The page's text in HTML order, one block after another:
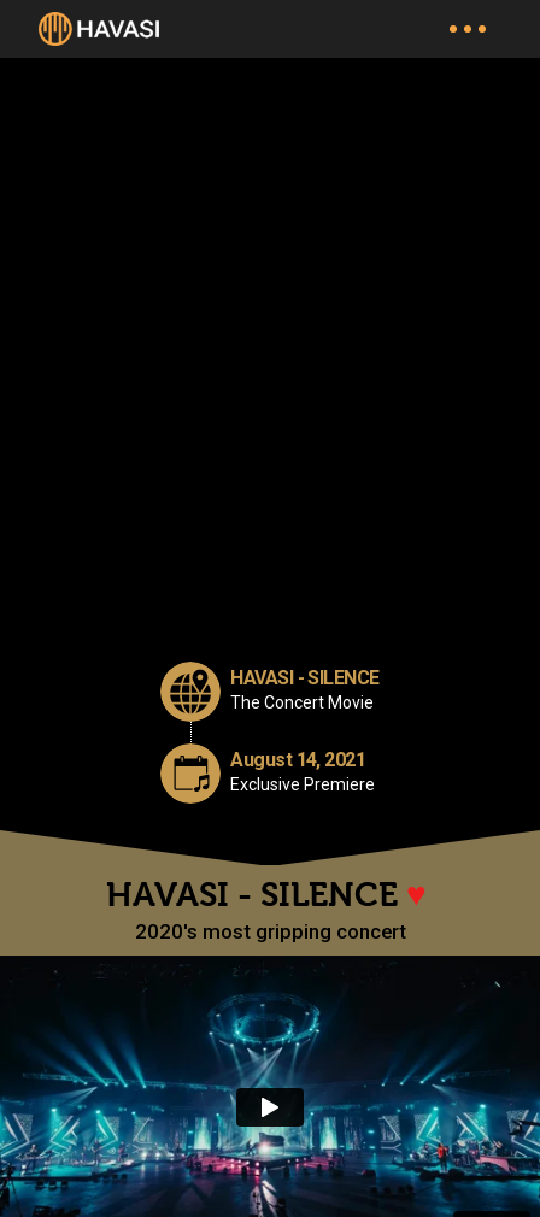
HAVASI - SILENCE
The Concert Movie
August 14, 2021
Exclusive Premiere
HAVASI - SILENCE♥
2020's most gripping concert